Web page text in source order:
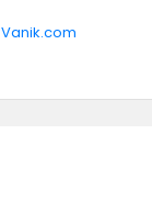
Vanik.com